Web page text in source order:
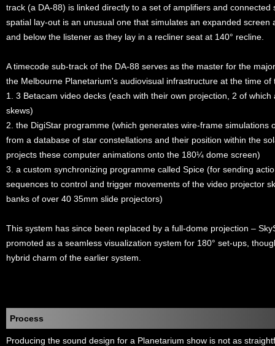
track (a DA-88) is linked directly to a set of amplifiers and connected
spatial lay-out is an unusual one that simulates an expanded screen
and below the listener as they lay in a recliner seat at 140° recline.
A timecode sub-track of the DA-88 serves as the master for the
the Melbourne Planetarium's audiovisual infrastructure at the time of
1. 3 Betacam video decks (each with their own projection, 2 of which
skews)
2. the DigiStar programme (which generates wire-frame simulations
from a database of star constellations and their position within the
projects these computer animations onto the 180¼ dome screen)
3. a custom synchronizing programme called Spice (for sending
sequences to control and trigger movements of the video projector
banks of over 40 35mm slide projectors)
This system has since been replaced by a full-dome projection –
promoted as a seamless visualization system for 180° set-ups,
hybrid charm of the earlier system.
Process
Producing the sound design for a Planetarium show is not as